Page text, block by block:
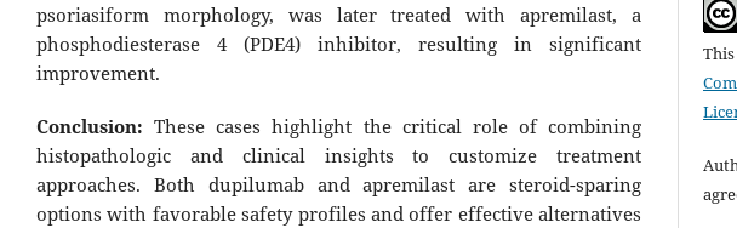
psoriasiform morphology, was later treated with apremilast, a
phosphodiesterase 4 (PDE4) inhibitor, resulting in significant
improvement.
Conclusion:These cases highlight the critical role of combining
histopathologic and clinical insights to customize treatment
approaches. Both dupilumab and apremilast are steroid-sparing
options with favorable safety profiles and offer effective alternatives